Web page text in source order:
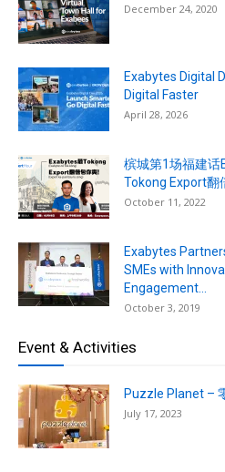
December 24, 2020
Exabytes Digital
Digital Faster
April 28, 2026
槟城第1场福建
Tokong Export翻
October 11, 2022
Exabytes
SMEs with
Engagement...
October 3, 2019
Event & Activities
Puzzle Planet –
July 17, 2023